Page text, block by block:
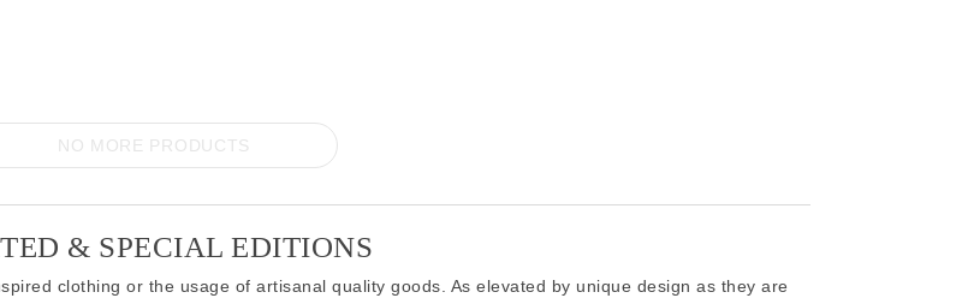
NO MORE PRODUCTS
& SPECIAL EDITIONS
clothing or the usage of artisanal quality goods. As elevated by unique design as they are